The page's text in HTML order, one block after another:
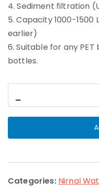
4. Sediment filtration
5. Capacity 1000-
earlier)
6. Suitable for any
bottles.
-
bottle
filter
Categories: Nirnal